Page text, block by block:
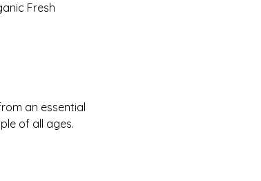
Fresh
an essential
of all ages.